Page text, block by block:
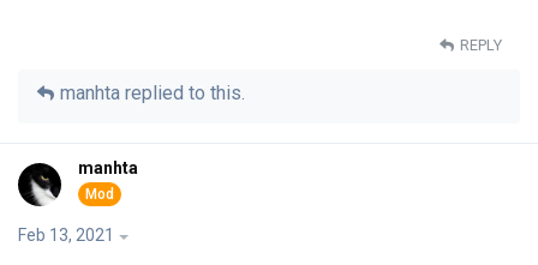
REPLY
manhta replied to this.
manhta
Feb 13, 2021